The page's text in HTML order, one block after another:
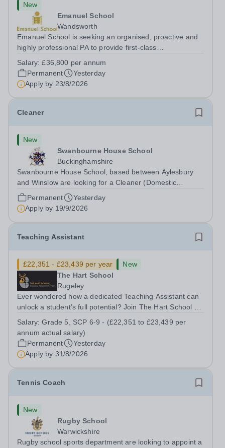
New
Emanuel School
Wandsworth
Emanuel School is seeking an organised, proactive and
highly professional PA to provide first-class
Head: Academic, while also supporting key aspects of
admissions administration. This is a busy...
Salary:£36,800 per annum
Permanent
Yesterday
Apply by 23/8/2026
Cleaner
New
Swanbourne House School
Buckinghamshire
Swanbourne House School, based between Aylesbury
and Winslow are looking for a Cleaner (Domestic
Assistant) to join their team. Location: MK17 0HZ
&nbsp;Swanbourne, Buckinghamshire Please check the
postcode before applying. Due to our rural...
Permanent
Yesterday
Apply by 19/9/2026
Teaching Assistant
£22,351 - £23,439 per year
New
The Hart School
Rugeley
Ever wondered how a dedicated Teaching Assistant can
unlock a student’s full potential? Join The Hart School as
Location: Rugeley, Staffordshire&nbsp; Salary: Grade 5,
SCP 6-9 - (£22,351 to...
Salary:Grade 5, SCP 6-9 - (£22,351 to £23,439 per
annum actual salary)
Permanent
Yesterday
Apply by 31/8/2026
Tennis Coach
New
Rugby School
Warwickshire
Rugby school sports department are looking to appoint a